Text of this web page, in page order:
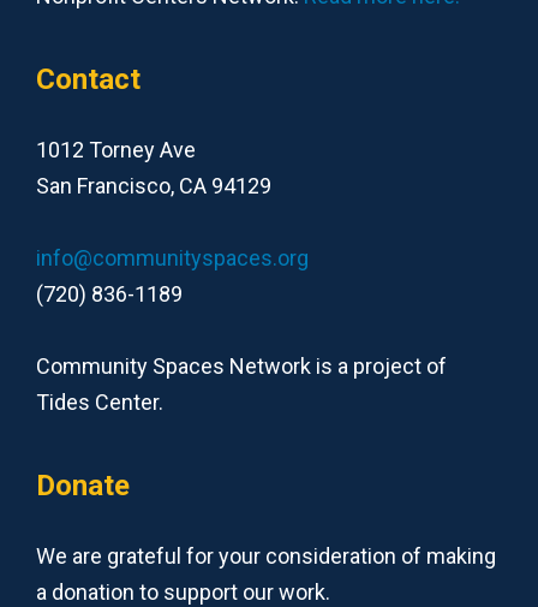
Contact
1012 Torney Ave
San Francisco, CA 94129
info@communityspaces.org
(720) 836-1189
Community Spaces Network is a project of
Tides Center.
Donate
We are grateful for your consideration of making
a donation to support our work.